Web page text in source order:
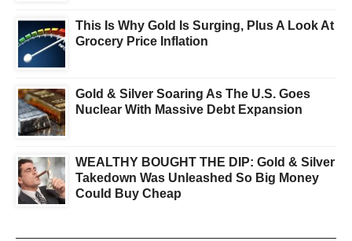
This Is Why Gold Is Surging, Plus A Look At
Grocery Price Inflation
Gold & Silver Soaring As The U.S. Goes
Nuclear With Massive Debt Expansion
WEALTHY BOUGHT THE DIP: Gold & Silver
Takedown Was Unleashed So Big Money
Could Buy Cheap